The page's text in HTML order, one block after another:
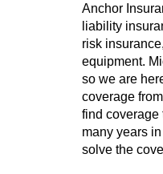
Anchor
liability
risk
equipment.
so we are
coverage
find coverage
many years
solve the